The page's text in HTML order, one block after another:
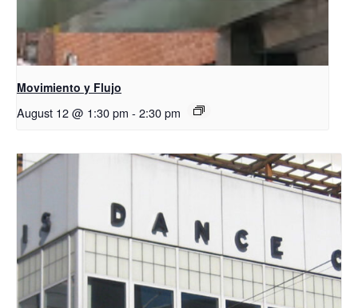
Movimiento y Flujo
August 12 @ 1:30 pm - 2:30 pm